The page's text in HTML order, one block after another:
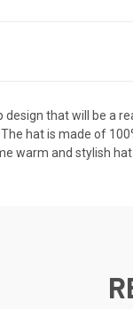
that will be a
hat is made of
warm and stylish